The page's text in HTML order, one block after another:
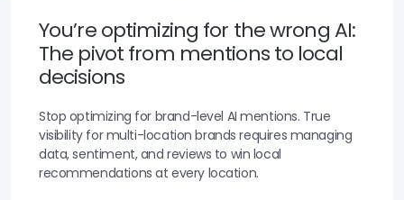
You’re optimizing for the wrong AI:
The pivot from mentions to local
decisions
Stop optimizing for brand-level AI mentions. True
visibility for multi-location brands requires managing
data, sentiment, and reviews to win local
recommendations at every location.